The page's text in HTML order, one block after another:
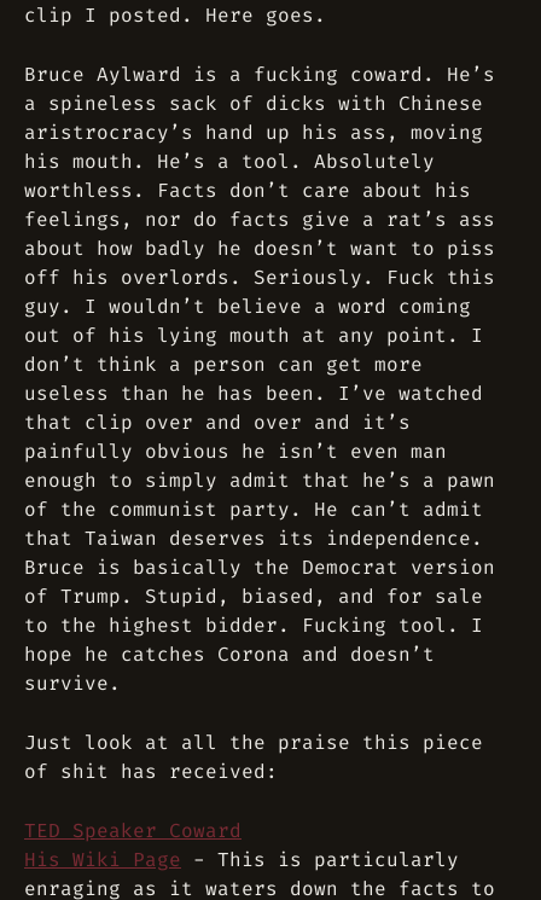
clip I posted. Here goes.
Bruce Aylward is a fucking coward. He’s
a spineless sack of dicks with Chinese
aristrocracy’s hand up his ass, moving
his mouth. He’s a tool. Absolutely
worthless. Facts don’t care about his
feelings, nor do facts give a rat’s ass
about how badly he doesn’t want to piss
off his overlords. Seriously. Fuck this
guy. I wouldn’t believe a word coming
out of his lying mouth at any point. I
don’t think a person can get more
useless than he has been. I’ve watched
that clip over and over and it’s
painfully obvious he isn’t even man
enough to simply admit that he’s a pawn
of the communist party. He can’t admit
that Taiwan deserves its independence.
Bruce is basically the Democrat version
of Trump. Stupid, biased, and for sale
to the highest bidder. Fucking tool. I
hope he catches Corona and doesn’t
survive.
Just look at all the praise this piece
of shit has received:
TED Speaker Coward
His Wiki Page - This is particularly
enraging as it waters down the facts to